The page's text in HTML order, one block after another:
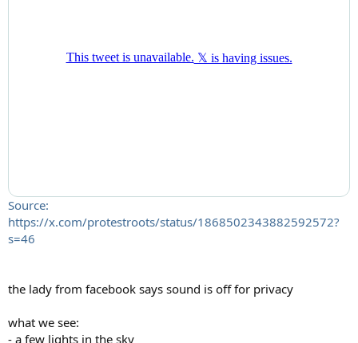
Source:
https://x.com/protestroots/status/1868502343882592572?
s=46
the lady from facebook says sound is off for privacy
what we see:
- a few lights in the sky